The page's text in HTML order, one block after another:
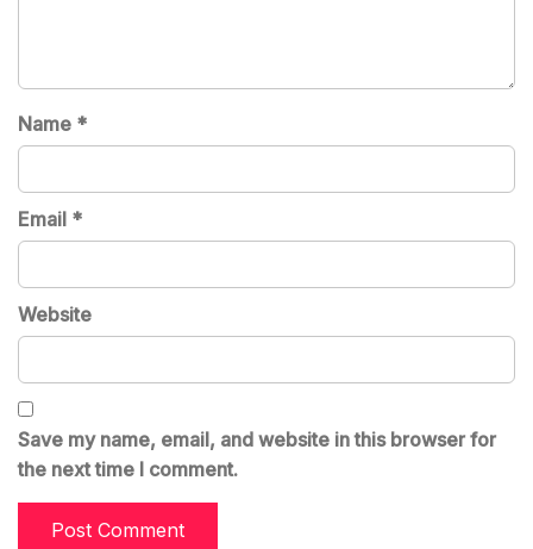
Name *
Email *
Website
Save my name, email, and website in this browser for
the next time I comment.